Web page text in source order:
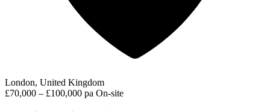
London, United Kingdom
£70,000 – £100,000 pa On-site